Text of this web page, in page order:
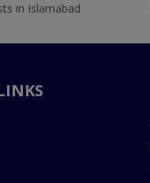
in Islamabad